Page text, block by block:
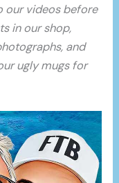
our videos before
in our shop,
and
ugly mugs for